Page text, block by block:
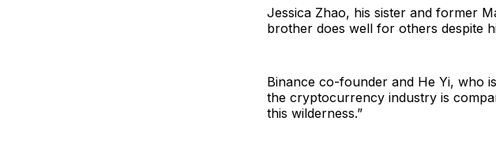
Jessica Zhao, his sister and former
brother does well for others despite
Binance co-founder and He Yi, who
the cryptocurrency industry is
this wilderness.”